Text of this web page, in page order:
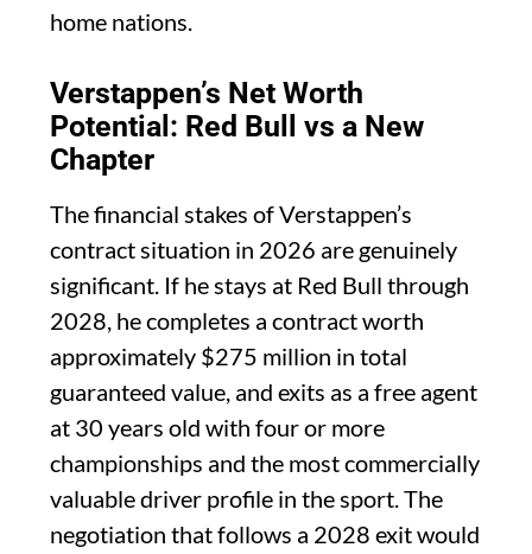
home nations.
Verstappen’s Net Worth
Potential: Red Bull vs a New
Chapter
The financial stakes of Verstappen’s
contract situation in 2026 are genuinely
significant. If he stays at Red Bull through
2028, he completes a contract worth
approximately $275 million in total
guaranteed value, and exits as a free agent
at 30 years old with four or more
championships and the most commercially
valuable driver profile in the sport. The
negotiation that follows a 2028 exit would